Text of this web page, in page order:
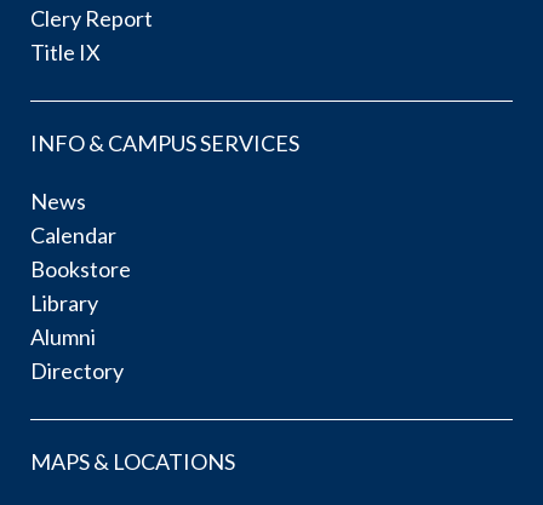
Clery Report
Title IX
INFO & CAMPUS SERVICES
News
Calendar
Bookstore
Library
Alumni
Directory
MAPS & LOCATIONS